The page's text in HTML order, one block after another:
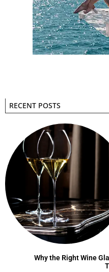
RECENT POSTS
Why the Right Wine